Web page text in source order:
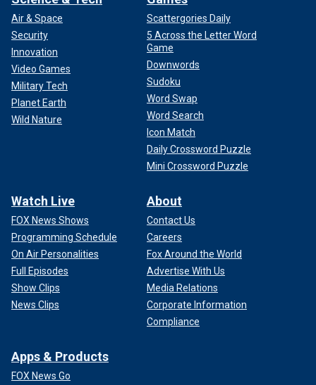
Air & Space
Security
Innovation
Video Games
Military Tech
Planet Earth
Wild Nature
Scattergories Daily
5 Across the Letter Word
Game
Downwords
Sudoku
Word Swap
Word Search
Icon Match
Daily Crossword Puzzle
Mini Crossword Puzzle
Watch Live
FOX News Shows
Programming Schedule
On Air Personalities
Full Episodes
Show Clips
News Clips
About
Contact Us
Careers
Fox Around the World
Advertise With Us
Media Relations
Corporate Information
Compliance
Apps & Products
FOX News Go